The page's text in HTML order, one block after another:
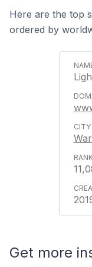
Here are the top
ordered by
Get more